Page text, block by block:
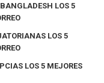
LOS 5
LOS 5
LOS 5 MEJORES